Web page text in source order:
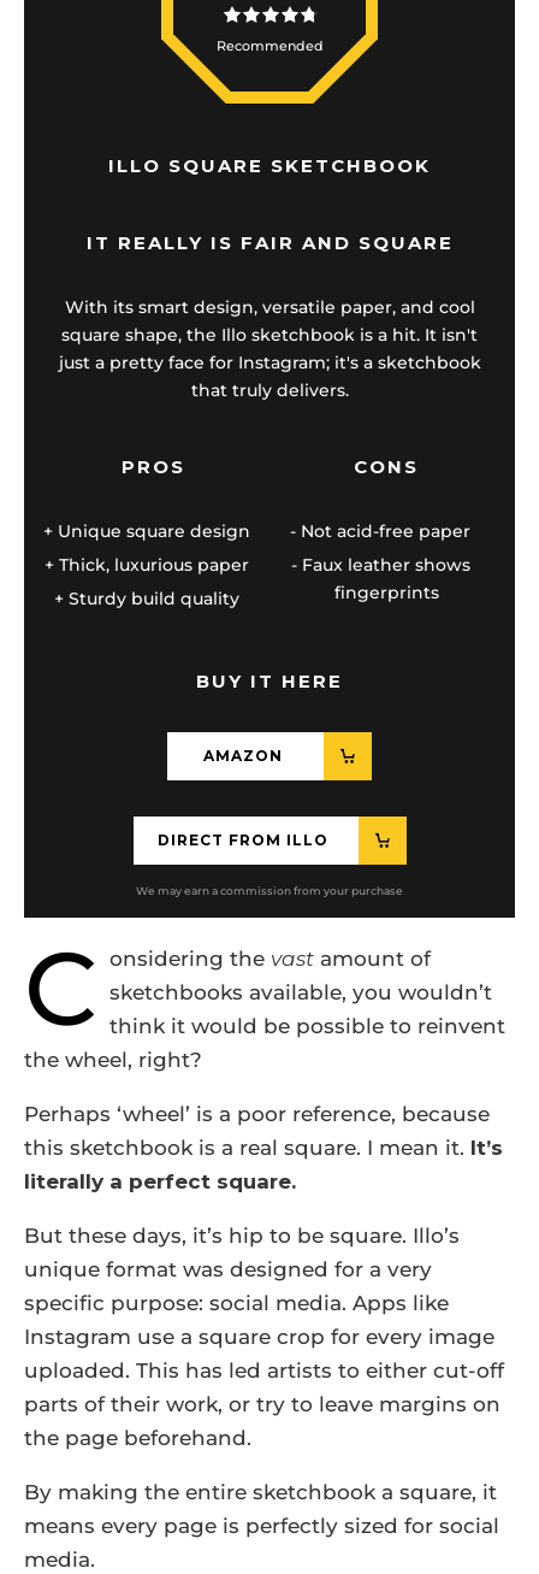
ILLO SQUARE SKETCHBOOK
IT REALLY IS FAIR AND SQUARE
With its smart design, versatile paper, and cool
square shape, the Illo sketchbook is a hit. It isn't
just a pretty face for Instagram; it's a sketchbook
that truly delivers.
PROS
Unique square design
Thick, luxurious paper
Sturdy build quality
CONS
Not acid-free paper
Faux leather shows
fingerprints
Recommended
BUY IT HERE
AMAZON
DIRECT FROM ILLO
C onsidering the vast amount of
sketchbooks available, you wouldn’t
think it would be possible to reinvent
the wheel, right?
Perhaps ‘wheel’ is a poor reference, because
this sketchbook is a real square. I mean it. It’s
literally a perfect square.
But these days, it’s hip to be square. Illo’s
unique format was designed for a very
specific purpose: social media. Apps like
Instagram use a square crop for every image
uploaded. This has led artists to either cut-off
parts of their work, or try to leave margins on
the page beforehand.
By making the entire sketchbook a square, it
means every page is perfectly sized for social
media.